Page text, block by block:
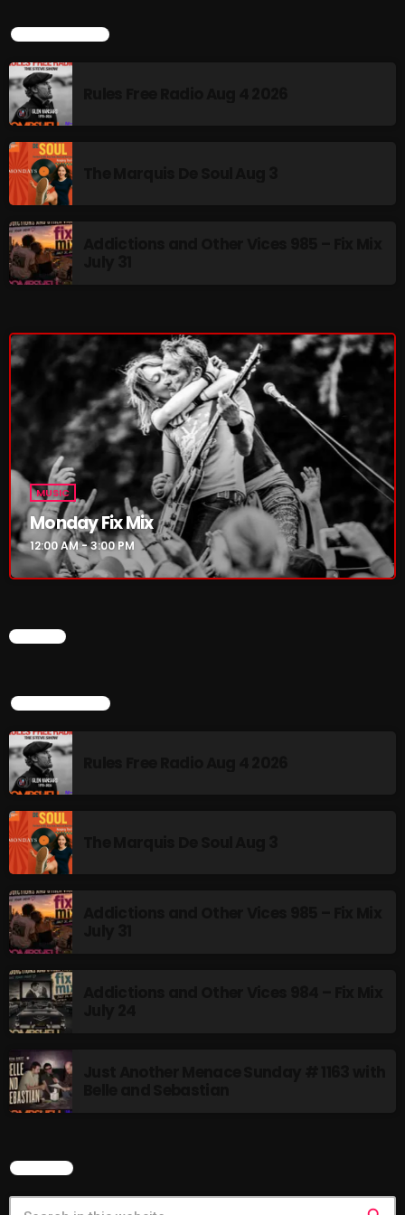
The Menace's Attic
The Messaround
The Supertone Show
The Unheard Music
The Way-Back Music Machine
Trends
Uncategorized
Rules Free Radio Aug 4 2026
The Marquis De Soul Aug 3
Addictions and Other Vices 985 – Fix Mix July 31
Addictions and Other Vices 984 – Fix Mix July 24
Just Another Menace Sunday # 1163 with Belle and
Sebastian
MUSIC
Monday Fix Mix
12:00 AM - 3:00 PM
HOT TRACKS
LATEST NEWS
Rules Free Radio Aug 4 2026
The Marquis De Soul Aug 3
Addictions and Other Vices 985 – Fix Mix July 31
LATEST NEWS
MUSIC
Monday Fix Mix
12:00 AM - 3:00 PM
TOP POPULAR
SEARCH